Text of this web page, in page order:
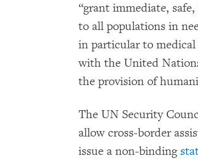
“grant immediate,
to all populations in
in particular to
with the United
the provision of
The UN Security
allow cross-border
issue a non-binding